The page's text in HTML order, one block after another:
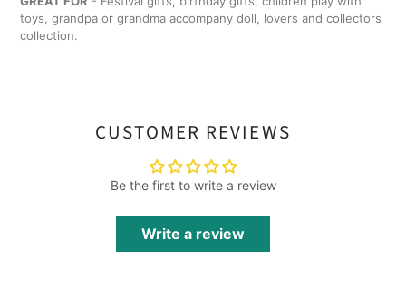
toys, grandpa or grandma accompany doll, lovers and collectors
collection.
CUSTOMER REVIEWS
Be the first to write a review
Write a review